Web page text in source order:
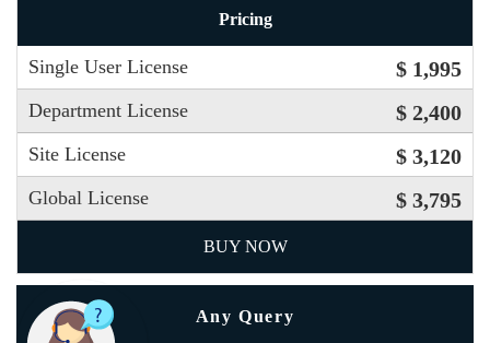
Pricing
Single User License $ 1,995
Department License $ 2,400
Site License $ 3,120
Global License $ 3,795
BUY NOW
Any Query